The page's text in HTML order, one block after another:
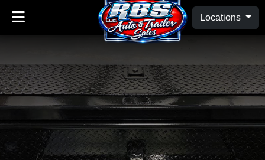
Locations